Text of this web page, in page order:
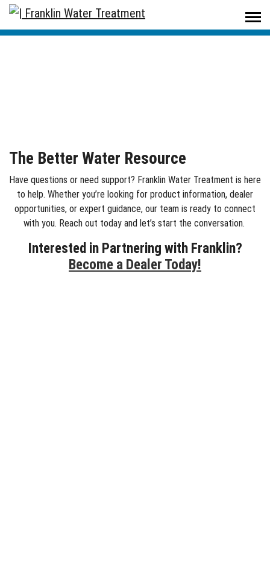
Home / Contact Us
The Better Water Resource
Have questions or need support? Franklin Water Treatment is here
to help. Whether you’re looking for product information, dealer
opportunities, or expert guidance, our team is ready to connect
with you. Reach out today and let’s start the conversation.
Interested in Partnering with Franklin?
Become a Dealer Today!